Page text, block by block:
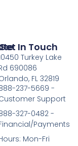
In Touch
Turkey Lake
690086
FL 32819
237-5669 -
Support
327-0482 -
Payments
Mon-Fri